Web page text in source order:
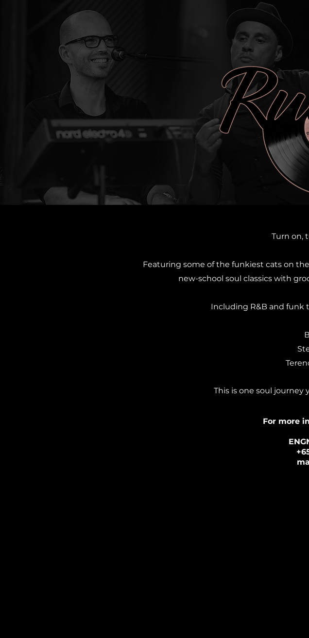
Turn on,
Featuring some of the funkiest cats on
new-school soul classics with
Including R&B and funk
This is one soul
For more